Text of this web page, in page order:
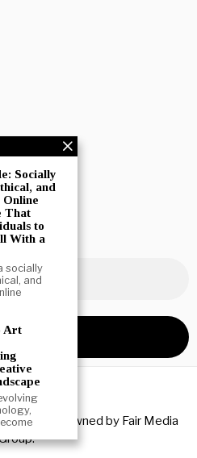
reserved. Owned by Fair Media
.
Socially
and
That
to
With a
socially
and
Art